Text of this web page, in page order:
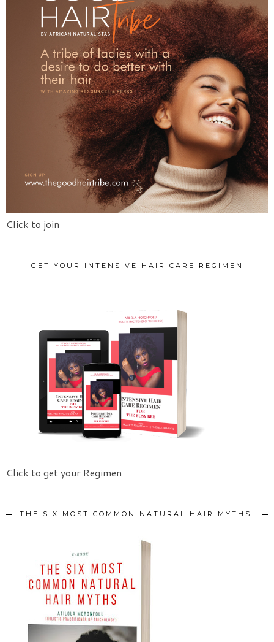
Click to join
GET YOUR INTENSIVE HAIR CARE REGIMEN
Click to get your Regimen
THE SIX MOST COMMON NATURAL HAIR MYTHS.